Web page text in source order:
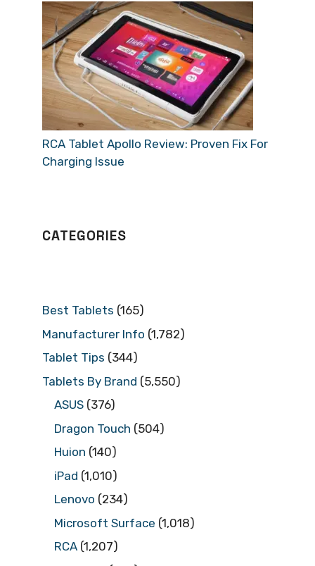
RCA Tablet Apollo Review: Proven Fix For
Charging Issue
CATEGORIES
Best Tablets (165)
Manufacturer Info (1,782)
Tablet Tips (344)
Tablets By Brand (5,550)
ASUS (376)
Dragon Touch (504)
Huion (140)
iPad (1,010)
Lenovo (234)
Microsoft Surface (1,018)
RCA (1,207)